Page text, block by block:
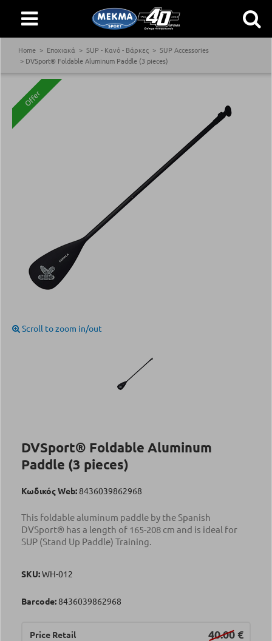
Home Εποχιακά SUP - Κανό - Βάρκες
SUP Accessories
DVSport® Foldable Aluminum Paddle (3 pieces)
Offer
Scroll to zoom in/out
DVSport® Foldable Aluminum
Paddle (3 pieces)
Κωδικός Web:8436039862968
This foldable aluminum paddle by the Spanish
DVSport® has a length of 165-208 cm and is ideal for
SUP (Stand Up Paddle) Training.
SKU:WH-012
Barcode:8436039862968
Price Retail 40.00 €